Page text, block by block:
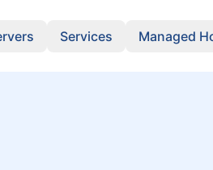
Services Managed